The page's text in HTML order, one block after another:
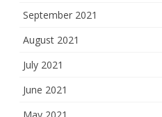
September 2021
August 2021
July 2021
June 2021